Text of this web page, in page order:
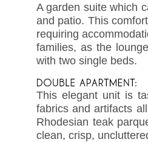
A garden suite which
and patio. This
requiring
families, as the
with two single beds.
This elegant unit is
fabrics and artifacts
Rhodesian teak
clean, crisp,